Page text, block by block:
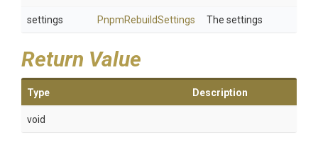
settings PnpmRebuildSettings The settings
Return Value
Type Description
void